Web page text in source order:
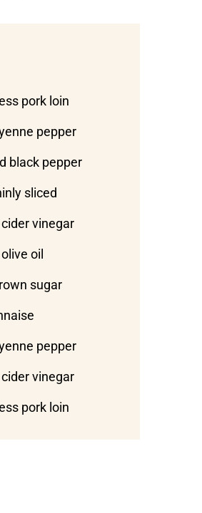
pork loin
pepper
black pepper
sliced
vinegar
oil
sugar
pepper
vinegar
pork loin